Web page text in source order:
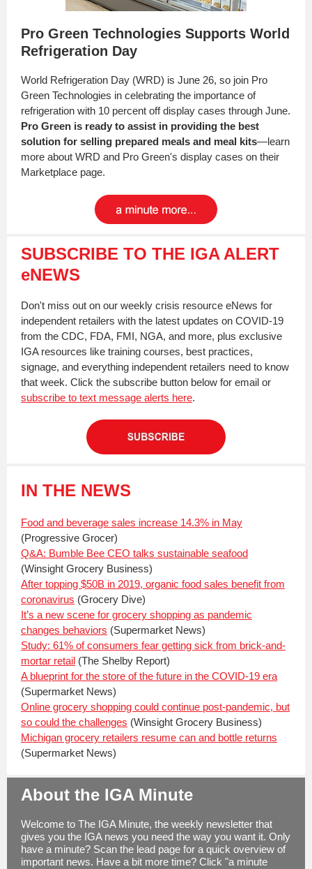
Pro Green Technologies Supports World
Refrigeration Day
World Refrigeration Day (WRD) is June 26, so join Pro
Green Technologies in celebrating the importance of
refrigeration with 10 percent off display cases through June.
Pro Green is ready to assist in providing the best
solution for selling prepared meals and meal kits—learn
more about WRD and Pro Green's display cases on their
Marketplace page.
SUBSCRIBE TO THE IGA ALERT
eNEWS
Don't miss out on our weekly crisis resource eNews for
independent retailers with the latest updates on COVID-19
from the CDC, FDA, FMI, NGA, and more, plus exclusive
IGA resources like training courses, best practices,
signage, and everything independent retailers need to know
that week. Click the subscribe button below for email or
subscribe to text message alerts here.
IN THE NEWS
Food and beverage sales increase 14.3% in May
(Progressive Grocer)
Q&A: Bumble Bee CEO talks sustainable seafood
(Winsight Grocery Business)
After topping $50B in 2019, organic food sales benefit from
coronavirus (Grocery Dive)
It’s a new scene for grocery shopping as pandemic
changes behaviors (Supermarket News)
Study: 61% of consumers fear getting sick from brick-and-
mortar retail (The Shelby Report)
A blueprint for the store of the future in the COVID-19 era
(Supermarket News)
Online grocery shopping could continue post-pandemic, but
so could the challenges (Winsight Grocery Business)
Michigan grocery retailers resume can and bottle returns
(Supermarket News)
About the IGA Minute
Welcome to The IGA Minute, the weekly newsletter that
gives you the IGA news you need the way you want it. Only
have a minute? Scan the lead page for a quick overview of
important news. Have a bit more time? Click "a minute